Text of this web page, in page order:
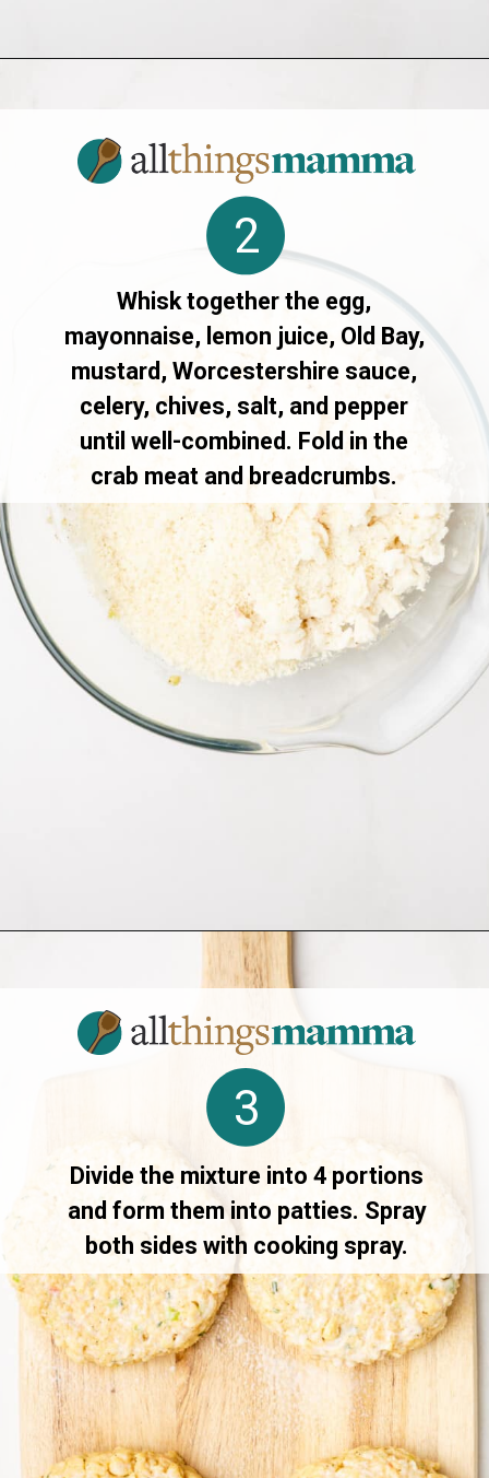
Whisk together the egg,
mayonnaise, lemon juice, Old Bay,
mustard, Worcestershire sauce,
celery, chives, salt, and pepper
until well-combined. Fold in the
crab meat and breadcrumbs.
2
https://allthingsmamma.com/air-fryer-crab-cakes
Divide the mixture into 4 portions
and form them into patties. Spray
both sides with cooking spray.
3